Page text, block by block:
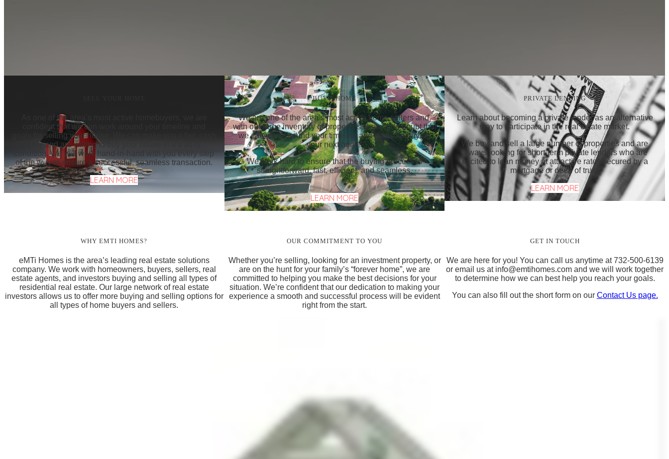
As one of the area’s most active homebuyers, we are
confident that we can work around your timeline and
goals for selling your house. We can make you a fair, cash
offer and are willing to buy your house in it’s as-is
condition. We will work hand-in-hand with you every step
of the way to ensure a successful, seamless transaction.
LEARN MORE
BUY A HOME
We are one of the area’s most active home sellers and,
with our large inventory of properties, there’s no doubt that
we can work around your timeline and goals for buying
your next home.
We work hard to ensure that the buying process is
straightforward, fast, efficient, and seamless.
LEARN MORE
PRIVATE LENDING
Learn about becoming a private lender as an alternative
way to participate in the real estate market.
We buy and sell a large number of properties and are
always looking for short-term private lenders who are
excited to loan money at attractive rates secured by a
mortgage or deed of trust.
LEARN MORE
WHY EMTI HOMES?
eMTi Homes is the area’s leading real estate solutions
company. We work with homeowners, buyers, sellers, real
estate agents, and investors buying and selling all types of
residential real estate. Our large network of real estate
investors allows us to offer more buying and selling options for
all types of home buyers and sellers.
OUR COMMITMENT TO YOU
Whether you’re selling, looking for an investment property, or
are on the hunt for your family’s “forever home”, we are
committed to helping you make the best decisions for your
situation. We’re confident that our dedication to making your
experience a smooth and successful process will be evident
right from the start.
GET IN TOUCH
We are here for you! You can call us anytime at 732-500-6139
or email us at info@emtihomes.com and we will work together
to determine how we can best help you reach your goals.
You can also fill out the short form on our Contact Us page.